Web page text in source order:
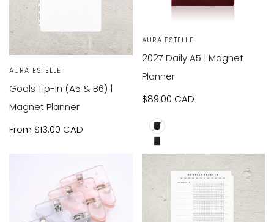
Vendor:
AURA ESTELLE
Goals Tip-In (A5 & B6) |
Magnet Planner
Sale
From $13.00 CAD
PRODUCT
Vendor:
AURA ESTELLE
2027 Daily A5 | Magnet
Planner
Sale
price
$89.00 CAD
A5
B6